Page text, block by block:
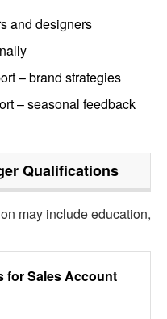
and designers
– brand strategies
– seasonal feedback
Qualifications
may include education,
forSales Account